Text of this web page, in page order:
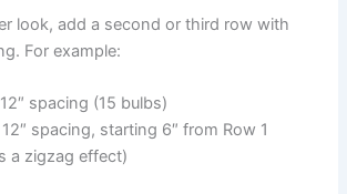
look, add a second or third row with
For example:
spacing (15 bulbs)
spacing, starting 6″ from Row 1
a zigzag effect)